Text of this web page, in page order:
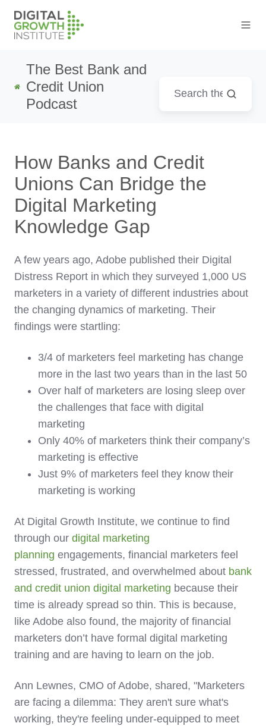
The Best Bank and
Credit Union
Podcast
How Banks and Credit
Unions Can Bridge the
Digital Marketing
Knowledge Gap
A few years ago, Adobe published their Digital
Distress Report in which they surveyed 1,000 US
marketers in a variety of different industries about
the changing dynamics of marketing. Their
findings were startling:
3/4 of marketers feel marketing has change
more in the last two years than in the last 50
Over half of marketers are losing sleep over
the challenges that face with digital
marketing
Only 40% of marketers think their company’s
marketing is effective
Just 9% of marketers feel they know their
marketing is working
At Digital Growth Institute, we continue to find
through our digital marketing
planning engagements, financial marketers feel
stressed, frustrated, and overwhelmed about bank
and credit union digital marketing because their
time is already spread so thin. This is because,
like Adobe also found, the majority of financial
marketers don’t have formal digital marketing
training and are having to learn on the job.
Ann Lewnes, CMO of Adobe, shared, "Marketers
are facing a dilemma: They aren't sure what's
working, they're feeling under-equipped to meet